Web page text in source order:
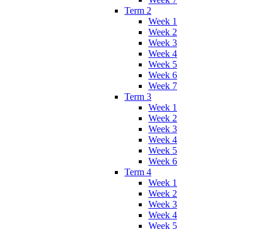
Term 2
Week 1
Week 2
Week 3
Week 4
Week 5
Week 6
Week 7
Term 3
Week 1
Week 2
Week 3
Week 4
Week 5
Week 6
Term 4
Week 1
Week 2
Week 3
Week 4
Week 5